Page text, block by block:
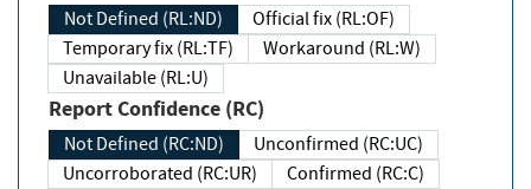
Not Defined (RL:ND)
Official fix (RL:OF)
Temporary fix (RL:TF)
Workaround (RL:W)
Unavailable (RL:U)
Report Confidence (RC)
Not Defined (RC:ND)
Unconfirmed (RC:UC)
Uncorroborated (RC:UR)
Confirmed (RC:C)